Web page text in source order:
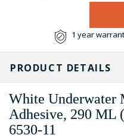
1 year
PRODUCT DETAILS
White Underwater
Adhesive, 290 ML
6530-11